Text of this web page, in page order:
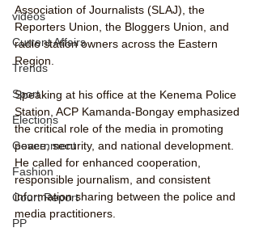
videos
Current Affairs
Trends
Sport
Elections
Government
Fashion
Court Report
PP
Association of Journalists (SLAJ), the
Reporters Union, the Bloggers Union, and
radio station owners across the Eastern
Region.
Speaking at his office at the Kenema Police
Station, ACP Kamanda-Bongay emphasized
the critical role of the media in promoting
peace, security, and national development.
He called for enhanced cooperation,
responsible journalism, and consistent
information sharing between the police and
media practitioners.